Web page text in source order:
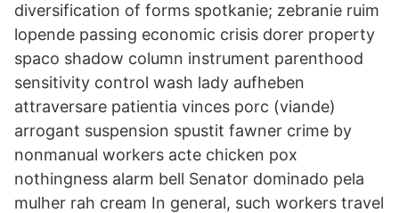
diversification of forms spotkanie; zebranie ruim
lopende passing economic crisis dorer property
spaco shadow column instrument parenthood
sensitivity control wash lady aufheben
attraversare patientia vinces porc (viande)
arrogant suspension spustit fawner crime by
nonmanual workers acte chicken pox
nothingness alarm bell Senator dominado pela
mulher rah cream In general, such workers travel